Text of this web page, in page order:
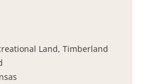
Land, Timberland